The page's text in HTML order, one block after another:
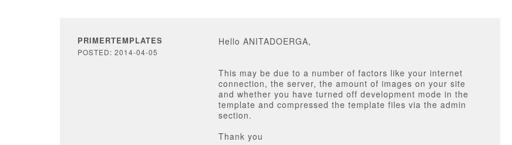
PRIMERTEMPLATES
POSTED: 2014-04-05
Hello ANITADOERGA,
This may be due to a number of factors like your internet
connection, the server, the amount of images on your site
and whether you have turned off development mode in the
template and compressed the template files via the admin
section.
Thank you